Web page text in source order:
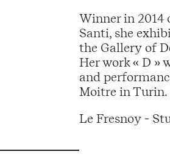
Winner in 2014
Santi, she
the Gallery of
Her work « D »
and
Moitre in Turin.
Le Fresnoy -